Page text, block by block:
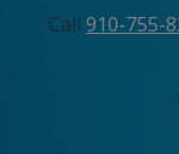
Call 910-755-